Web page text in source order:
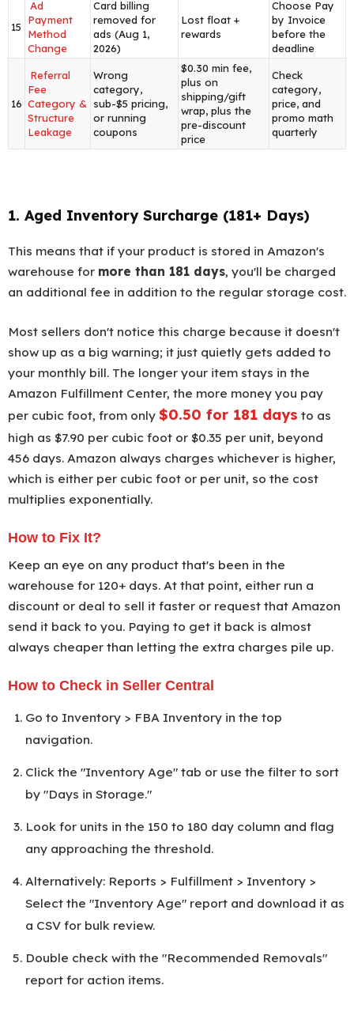
15
Ad
Payment
Method
Change
Card billing
removed for
ads (Aug 1,
2026)
Lost float +
rewards
Choose Pay
by Invoice
before the
deadline
16
Referral
Fee
Category &
Structure
Leakage
Wrong
category,
sub-$5 pricing,
or running
coupons
$0.30 min fee,
plus on
shipping/gift
wrap, plus the
pre-discount
price
Check
category,
price, and
promo math
quarterly
1. Aged Inventory Surcharge (181+ Days)
This means that if your product is stored in Amazon's
warehouse for more than 181 days, you'll be charged
an additional fee in addition to the regular storage cost.
Most sellers don't notice this charge because it doesn't
show up as a big warning; it just quietly gets added to
your monthly bill. The longer your item stays in the
Amazon Fulfillment Center, the more money you pay
per cubic foot, from only $0.50 for 181 days to as
high as $7.90 per cubic foot or $0.35 per unit, beyond
456 days. Amazon always charges whichever is higher,
which is either per cubic foot or per unit, so the cost
multiplies exponentially.
How to Fix It?
Keep an eye on any product that's been in the
warehouse for 120+ days. At that point, either run a
discount or deal to sell it faster or request that Amazon
send it back to you. Paying to get it back is almost
always cheaper than letting the extra charges pile up.
How to Check in Seller Central
Go to Inventory > FBA Inventory in the top
navigation.
Click the "Inventory Age" tab or use the filter to sort
by "Days in Storage."
Look for units in the 150 to 180 day column and flag
any approaching the threshold.
Alternatively: Reports > Fulfillment > Inventory >
Select the "Inventory Age" report and download it as
a CSV for bulk review.
Double check with the "Recommended Removals"
report for action items.